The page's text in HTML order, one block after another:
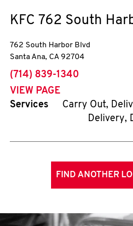
KFC 762 South
762 South Harbor Blvd
Santa Ana, CA 92704
phone
(714) 839-1340
VIEW PAGE
Services
Carry Out,
Delivery,
FIND ANOTHER